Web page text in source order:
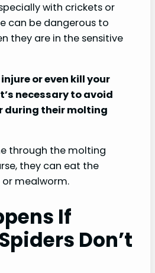
with crickets or
can be dangerous to
they are in the sensitive
or even kill your
necessary to avoid
during their molting
through the molting
they can eat the
mealworm.
If
Don’t